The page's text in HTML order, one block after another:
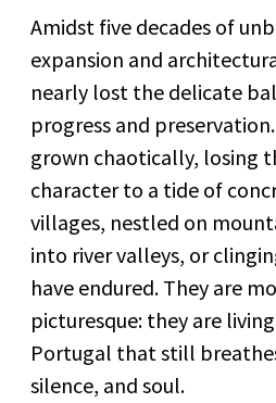
Amidst five decades of
expansion and
nearly lost the delicate
progress and
grown chaotically, losing
character to a tide of
villages, nestled on
into river valleys, or
have endured. They are
picturesque: they are
Portugal that still
silence, and soul.